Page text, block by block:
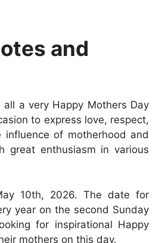
and
a very Happy Mothers Day
to express love, respect,
of motherhood and
great enthusiasm in various
10th, 2026. The date for
year on the second Sunday
for inspirational Happy
mothers on this day.